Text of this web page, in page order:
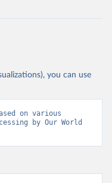
you can use
on various
by Our World